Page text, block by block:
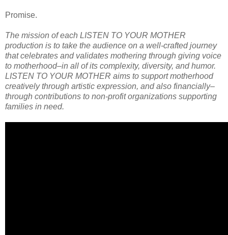
Promise.
The mission of each LISTEN TO YOUR MOTHER
production is to take the audience on a well-crafted journey
that celebrates and validates mothering through giving voice
to motherhood–in all of its complexity, diversity, and humor.
LISTEN TO YOUR MOTHER aims to support motherhood
creatively through artistic expression, and also financially–
through contributions to non-profit organizations supporting
families in need.